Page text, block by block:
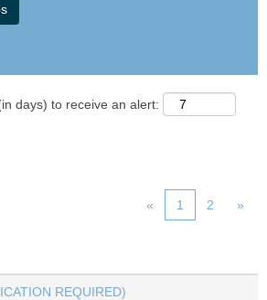
days) to receive an alert:
« 1 2 »
REQUIRED)